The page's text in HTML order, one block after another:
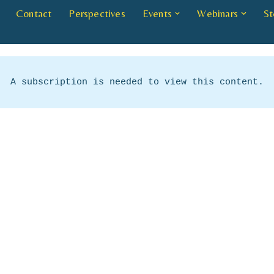
Contact Perspectives Events Webinars
A subscription is needed to view this content.